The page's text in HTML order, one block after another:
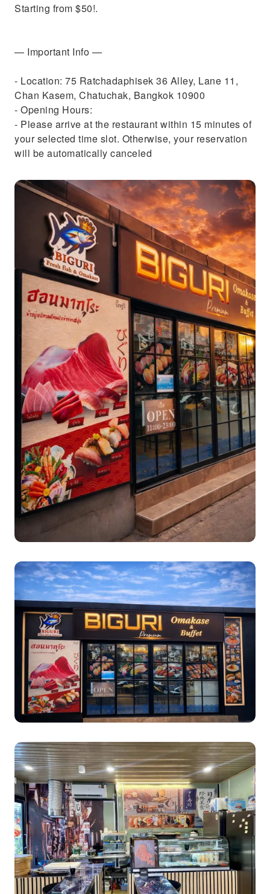
Starting from $50!.
— Important Info —
- Location: 75 Ratchadaphisek 36 Alley, Lane 11,
Chan Kasem, Chatuchak, Bangkok 10900
- Opening Hours:
- Please arrive at the restaurant within 15 minutes of
your selected time slot. Otherwise, your reservation
will be automatically canceled